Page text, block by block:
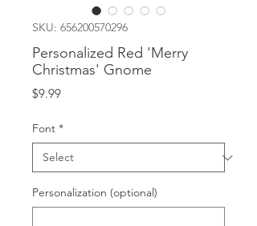
SKU: 656200570296
Personalized Red 'Merry
Christmas' Gnome
$9.99Price
Font *
Personalization (optional)